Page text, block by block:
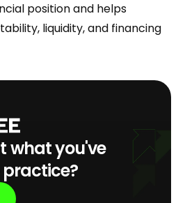
position and helps
liquidity, and financing
what you've